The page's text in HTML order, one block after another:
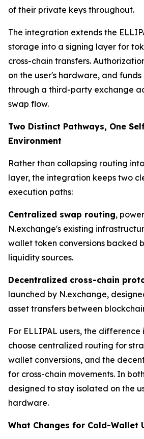
of their private keys throughout.
The integration extends the
storage into a signing layer for
cross-chain transfers.
on the user's hardware, and funds
through a third-party exchange
swap flow.
Two Distinct Pathways, One
Environment
Rather than collapsing routing
layer, the integration keeps two
execution paths:
Centralized swap routing,
N.exchange's existing
wallet token conversions backed
liquidity sources.
Decentralized cross-chain
launched by N.exchange,
asset transfers between
For ELLIPAL users, the difference
choose centralized routing for
wallet conversions, and the
for cross-chain movements. In
designed to stay isolated on the
hardware.
What Changes for Cold-Wallet